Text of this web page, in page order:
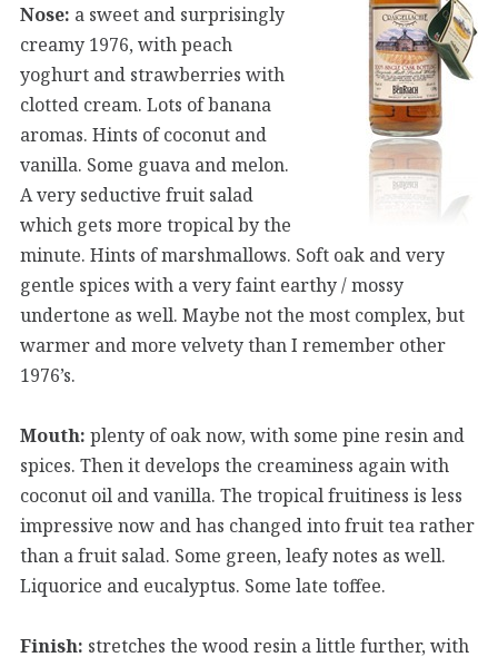
Nose: a sweet and surprisingly
creamy 1976, with peach
yoghurt and strawberries with
clotted cream. Lots of banana
aromas. Hints of coconut and
vanilla. Some guava and melon.
A very seductive fruit salad
which gets more tropical by the
minute. Hints of marshmallows. Soft oak and very
gentle spices with a very faint earthy / mossy
undertone as well. Maybe not the most complex, but
warmer and more velvety than I remember other
1976’s.
Mouth: plenty of oak now, with some pine resin and
spices. Then it develops the creaminess again with
coconut oil and vanilla. The tropical fruitiness is less
impressive now and has changed into fruit tea rather
than a fruit salad. Some green, leafy notes as well.
Liquorice and eucalyptus. Some late toffee.
Finish: stretches the wood resin a little further, with